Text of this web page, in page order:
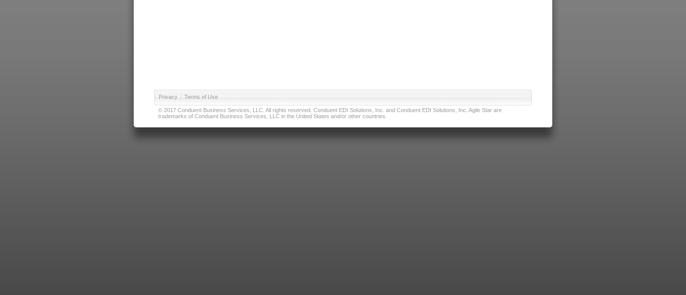
Privacy | Terms of Use
© 2017 Conduent Business Services, LLC. All rights reserved. Conduent EDI Solutions, Inc. and Conduent EDI Solutions, Inc. Agile Star are
trademarks of Conduent Business Services, LLC in the United States and/or other countries.